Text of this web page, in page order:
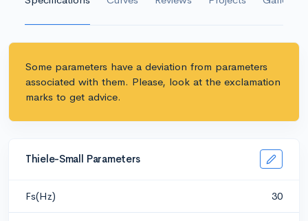
Some parameters have a deviation from parameters
associated with them. Please, look at the exclamation
marks to get advice.
Thiele-Small Parameters
Fs(Hz) 30